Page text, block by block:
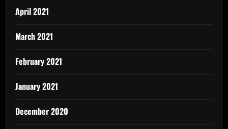
April 2021
March 2021
February 2021
January 2021
December 2020